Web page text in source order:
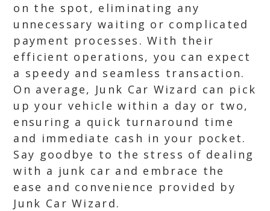
on the spot, eliminating any
unnecessary waiting or complicated
payment processes. With their
efficient operations, you can expect
a speedy and seamless transaction.
On average, Junk Car Wizard can pick
up your vehicle within a day or two,
ensuring a quick turnaround time
and immediate cash in your pocket.
Say goodbye to the stress of dealing
with a junk car and embrace the
ease and convenience provided by
Junk Car Wizard.